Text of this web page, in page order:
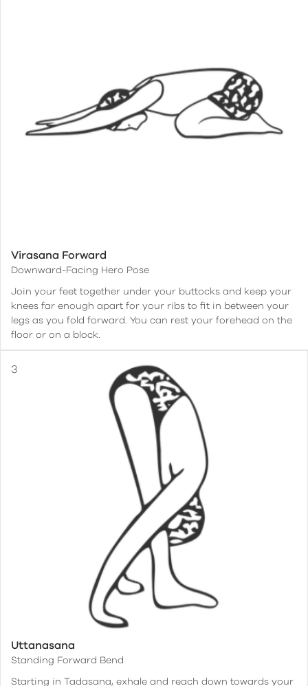
Virasana Forward
Downward-Facing Hero Pose
Join your feet together under your buttocks and keep your
knees far enough apart for your ribs to fit in between your
legs as you fold forward. You can rest your forehead on the
floor or on a block.
Uttanasana
Standing Forward Bend
Starting in Tadasana, exhale and reach down towards your